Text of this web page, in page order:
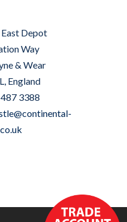
Depot
Way
& Wear
England
3388